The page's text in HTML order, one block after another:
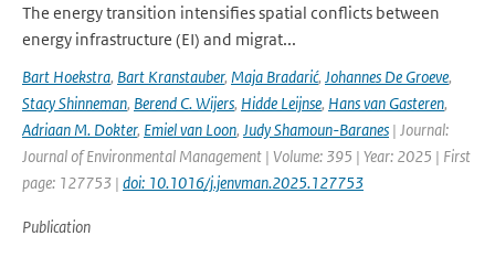
The energy transition intensifies spatial conflicts between
energy infrastructure (EI) and migrat...
Bart Hoekstra, Bart Kranstauber, Maja Bradarić, Johannes De Groeve,
Stacy Shinneman, Berend C. Wijers, Hidde Leijnse, Hans van Gasteren,
Adriaan M. Dokter, Emiel van Loon, Judy Shamoun-Baranes | Journal:
Journal of Environmental Management | Volume: 395 | Year: 2025 | First
page: 127753 | doi: 10.1016/j.jenvman.2025.127753
Publication